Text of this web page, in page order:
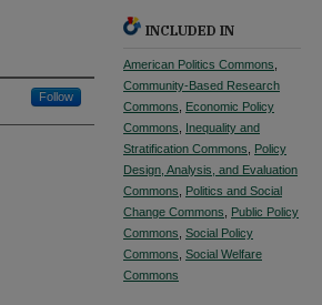
Follow
INCLUDED IN
American Politics Commons
Community-Based Research
Commons
Economic Policy
Commons
Inequality and
Stratification Commons
Policy
Design, Analysis, and Evaluation
Commons
Politics and Social
Change Commons
Public Policy
Commons Social Policy
Commons Social Welfare
Commons